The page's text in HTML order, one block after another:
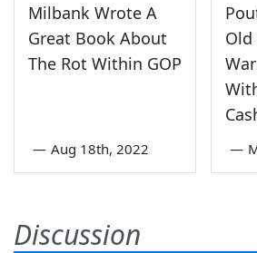
Milbank Wrote A
Great Book About
The Rot Within GOP
— Aug 18th, 2022
Old
—
Discussion